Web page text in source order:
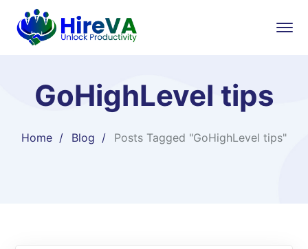
GoHighLevel tips
Home Blog Posts Tagged "GoHighLevel tips"